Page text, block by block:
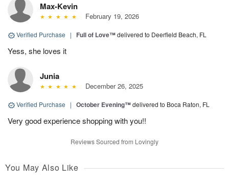
Max-Kevin
February 19, 2026
Verified Purchase | Full of Love™delivered to Deerfield Beach, FL
Yess, she loves it
Junia
December 26, 2025
Verified Purchase | October Evening™delivered to Boca Raton, FL
Very good experience shopping with you!!
Reviews Sourced from Lovingly
You May Also Like